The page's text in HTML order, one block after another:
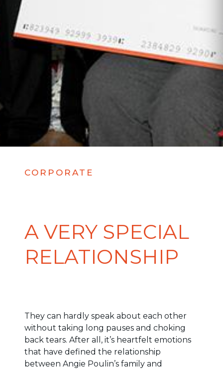
CORPORATE
A VERY SPECIAL
RELATIONSHIP
They can hardly speak about each other
without taking long pauses and choking
back tears. After all, it’s heartfelt emotions
that have defined the relationship
between Angie Poulin’s family and